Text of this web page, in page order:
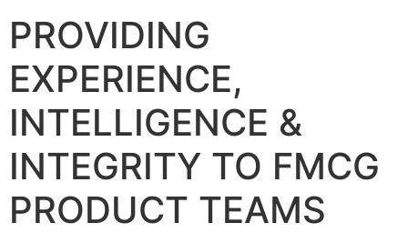
PROVIDING
EXPERIENCE,
INTELLIGENCE &
INTEGRITY TO FMCG
PRODUCT TEAMS